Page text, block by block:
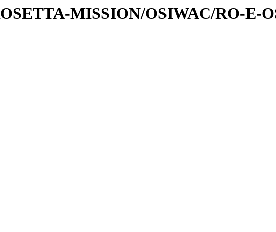
MISSION/OSIWAC/RO-E-